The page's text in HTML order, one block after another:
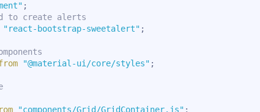
;
to create alerts
"react-bootstrap-sweetalert" ;
"@material-ui/core/styles" ;
"components/Grid/GridContainer.js" ;